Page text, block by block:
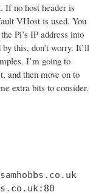
If no host header is
VHost is used. You
Pi’s IP address into
by this, don’t worry. It’ll
I’m going to
and then move on to
extra bits to consider.